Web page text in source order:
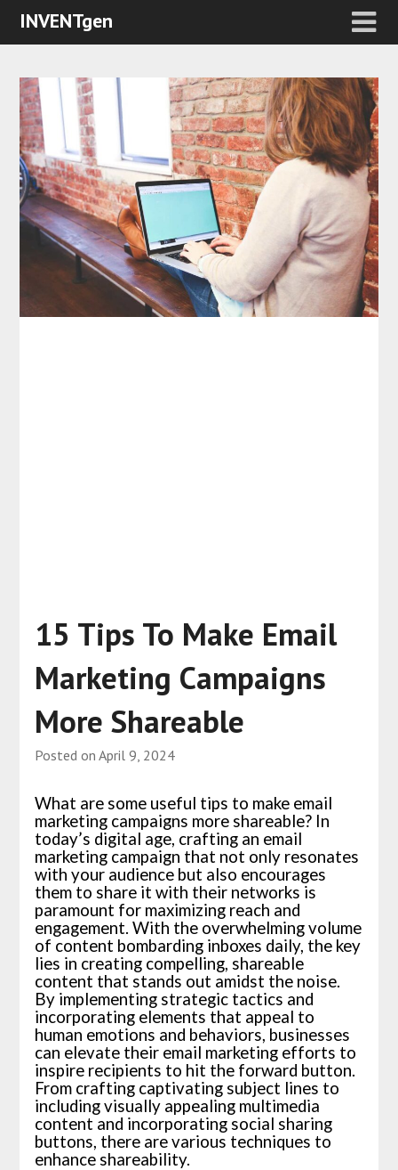
INVENTgen
15 Tips To Make Email
Marketing Campaigns
More Shareable
Posted on April 9, 2024
What are some useful tips to make email
marketing campaigns more shareable? In
today’s digital age, crafting an email
marketing campaign that not only resonates
with your audience but also encourages
them to share it with their networks is
paramount for maximizing reach and
engagement. With the overwhelming volume
of content bombarding inboxes daily, the key
lies in creating compelling, shareable
content that stands out amidst the noise.
By implementing strategic tactics and
incorporating elements that appeal to
human emotions and behaviors, businesses
can elevate their email marketing efforts to
inspire recipients to hit the forward button.
From crafting captivating subject lines to
including visually appealing multimedia
content and incorporating social sharing
buttons, there are various techniques to
enhance shareability.